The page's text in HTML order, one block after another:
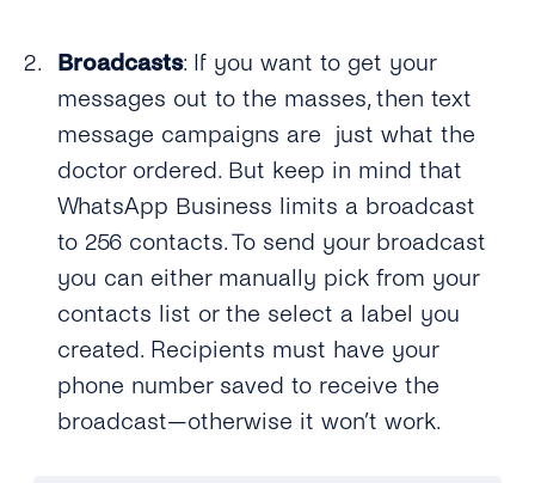
Broadcasts: If you want to get your
messages out to the masses, then text
message campaigns are just what the
doctor ordered. But keep in mind that
WhatsApp Business limits a broadcast
to 256 contacts. To send your broadcast
you can either manually pick from your
contacts list or the select a label you
created. Recipients must have your
phone number saved to receive the
broadcast—otherwise it won’t work.